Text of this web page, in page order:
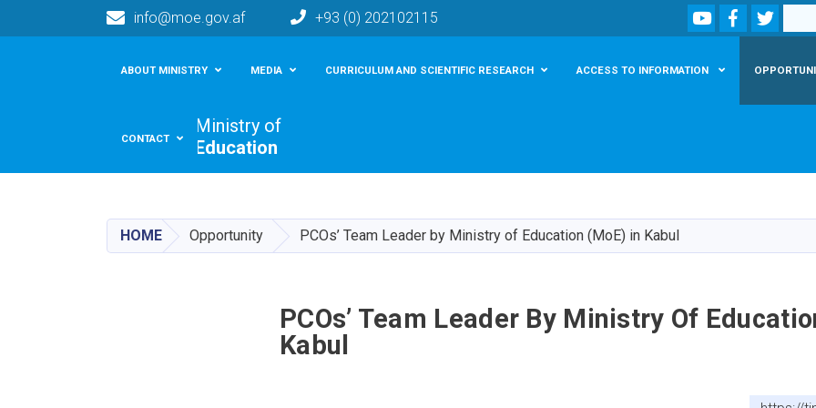
main
content
info@moe.gov.af +93 (0) 202102115 YoutubeFacebookTwitter
Search
Ministry of
Education
ABOUT MINISTRY MEDIA CURRICULUM AND SCIENTIFIC RESEARCH ACCESS TO INFORMATION
CONTACT
HOME Opportunity PCOs’ Team Leader by Ministry of Education (MoE) in Kabul
PCOs’ Team Leader By Ministry Of
Kabul